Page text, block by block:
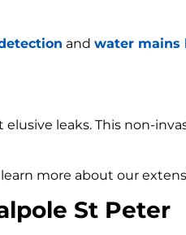
and water mains
leaks. This non-
more about our
St Peter